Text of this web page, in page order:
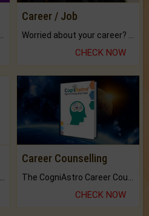
Career / Job
CHECK NOW
Career Counselling
CHECK NOW